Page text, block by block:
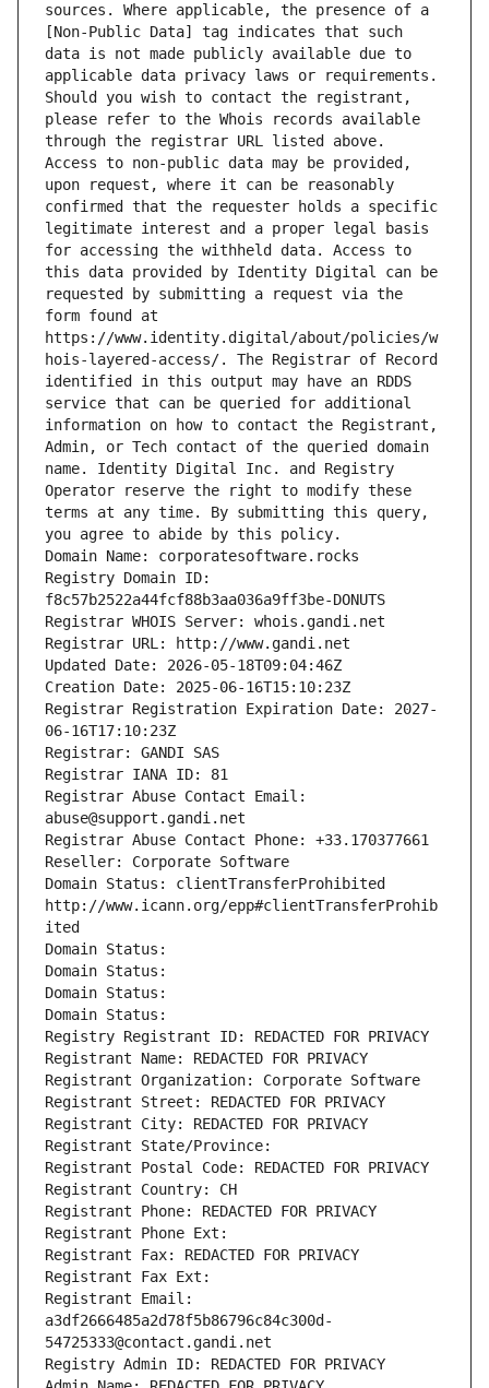
sources. Where applicable, the presence of a
[Non-Public Data] tag indicates that such
data is not made publicly available due to
applicable data privacy laws or requirements.
Should you wish to contact the registrant,
please refer to the Whois records available
through the registrar URL listed above.
Access to non-public data may be provided,
upon request, where it can be reasonably
confirmed that the requester holds a specific
legitimate interest and a proper legal basis
for accessing the withheld data. Access to
this data provided by Identity Digital can be
requested by submitting a request via the
form found at
https://www.identity.digital/about/policies/w
hois-layered-access/. The Registrar of Record
identified in this output may have an RDDS
service that can be queried for additional
information on how to contact the Registrant,
Admin, or Tech contact of the queried domain
name. Identity Digital Inc. and Registry
Operator reserve the right to modify these
terms at any time. By submitting this query,
you agree to abide by this policy.
Domain Name: corporatesoftware.rocks
Registry Domain ID:
f8c57b2522a44fcf88b3aa036a9ff3be-DONUTS
Registrar WHOIS Server: whois.gandi.net
Registrar URL: http://www.gandi.net
Updated Date: 2026-05-18T09:04:46Z
Creation Date: 2025-06-16T15:10:23Z
Registrar Registration Expiration Date: 2027-
06-16T17:10:23Z
Registrar: GANDI SAS
Registrar IANA ID: 81
Registrar Abuse Contact Email:
abuse@support.gandi.net
Registrar Abuse Contact Phone: +33.170377661
Reseller: Corporate Software
Domain Status: clientTransferProhibited
http://www.icann.org/epp#clientTransferProhib
ited
Domain Status:
Domain Status:
Domain Status:
Domain Status:
Registry Registrant ID: REDACTED FOR PRIVACY
Registrant Name: REDACTED FOR PRIVACY
Registrant Organization: Corporate Software
Registrant Street: REDACTED FOR PRIVACY
Registrant City: REDACTED FOR PRIVACY
Registrant State/Province:
Registrant Postal Code: REDACTED FOR PRIVACY
Registrant Country: CH
Registrant Phone: REDACTED FOR PRIVACY
Registrant Phone Ext:
Registrant Fax: REDACTED FOR PRIVACY
Registrant Fax Ext:
Registrant Email:
a3df2666485a2d78f5b86796c84c300d-
54725333@contact.gandi.net
Registry Admin ID: REDACTED FOR PRIVACY